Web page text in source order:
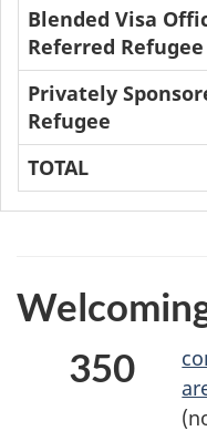
Blended Visa
Referred Refugee
Privately
Refugee
TOTAL
350